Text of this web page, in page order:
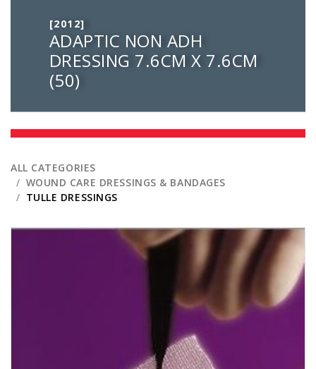
[2012]
ADAPTIC NON ADH
DRESSING 7.6CM X 7.6CM
(50)
ALL CATEGORIES
WOUND CARE DRESSINGS & BANDAGES
TULLE DRESSINGS